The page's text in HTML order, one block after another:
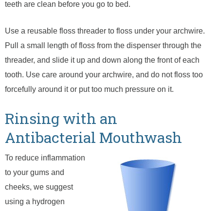
teeth are clean before you go to bed.
Use a reusable floss threader to floss under your archwire.
Pull a small length of floss from the dispenser through the
threader, and slide it up and down along the front of each
tooth. Use care around your archwire, and do not floss too
forcefully around it or put too much pressure on it.
Rinsing with an
Antibacterial Mouthwash
To reduce inflammation
to your gums and
cheeks, we suggest
using a hydrogen